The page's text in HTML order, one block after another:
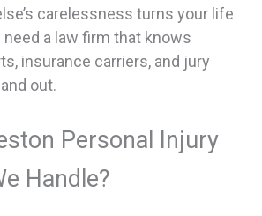
carelessness turns your life
a law firm that knows
insurance carriers, and jury
out.
Personal Injury
Handle?